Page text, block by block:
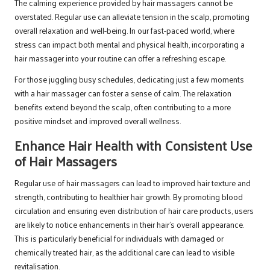
overstated. Regular use can alleviate tension in the scalp, promoting
overall relaxation and well-being. In our fast-paced world, where
stress can impact both mental and physical health, incorporating a
hair massager into your routine can offer a refreshing escape.
For those juggling busy schedules, dedicating just a few moments
with a hair massager can foster a sense of calm. The relaxation
benefits extend beyond the scalp, often contributing to a more
positive mindset and improved overall wellness.
Enhance Hair Health with Consistent Use
of Hair Massagers
Regular use of hair massagers can lead to improved hair texture and
strength, contributing to healthier hair growth. By promoting blood
circulation and ensuring even distribution of hair care products, users
are likely to notice enhancements in their hair’s overall appearance.
This is particularly beneficial for individuals with damaged or
chemically treated hair, as the additional care can lead to visible
revitalisation.